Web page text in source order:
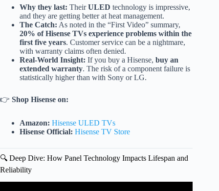
Why they last: TheirULED technology is impressive,
and they are getting better at heat management.
The Catch: As noted in the “First Video” summary,
20% of Hisense TVs experience problems within the
first five years. Customer service can be a nightmare,
with warranty claims often denied.
Real-World Insight: If you buy a Hisense, buy an
extended warranty. The risk of a component failure is
statistically higher than with Sony or LG.
👉 Shop Hisense on:
Amazon: Hisense ULED TVs
Hisense Official: Hisense TV Store
🔍 Deep Dive: How Panel Technology Impacts Lifespan and
Reliability